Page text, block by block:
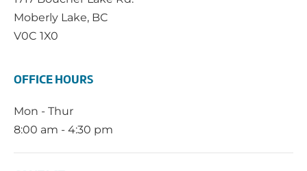
Moberly Lake, BC
V0C 1X0
OFFICE HOURS
Mon - Thur
8:00 am - 4:30 pm